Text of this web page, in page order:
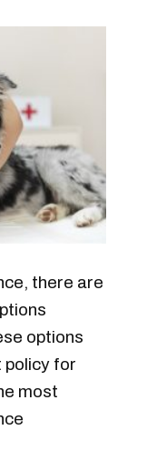
there are
options
policy for
most